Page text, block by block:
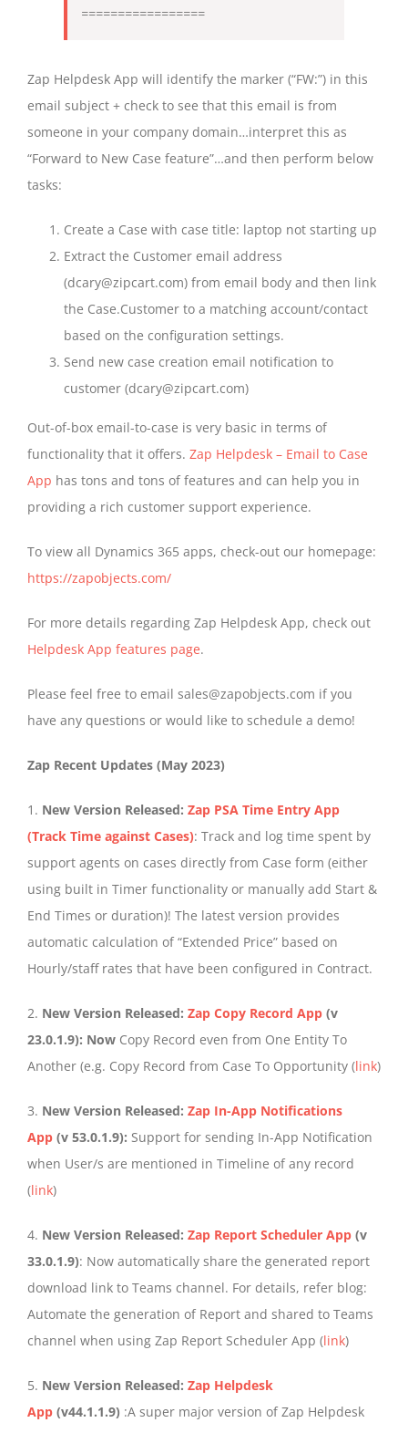
=================
Zap Helpdesk App will identify the marker (“FW:”) in this
email subject + check to see that this email is from
someone in your company domain…interpret this as
“Forward to New Case feature”…and then perform below
tasks:
Create a Case with case title: laptop not starting up
Extract the Customer email address
(dcary@zipcart.com) from email body and then link
the Case.Customer to a matching account/contact
based on the configuration settings.
Send new case creation email notification to
customer (dcary@zipcart.com)
Out-of-box email-to-case is very basic in terms of
functionality that it offers. Zap Helpdesk – Email to Case
App has tons and tons of features and can help you in
providing a rich customer support experience.
To view all Dynamics 365 apps, check-out our homepage:
https://zapobjects.com/
For more details regarding Zap Helpdesk App, check out
Helpdesk App features page.
Please feel free to email sales@zapobjects.com if you
have any questions or would like to schedule a demo!
Zap Recent Updates (May 2023)
1. New Version Released: Zap PSA Time Entry App
(Track Time against Cases): Track and log time spent by
support agents on cases directly from Case form (either
using built in Timer functionality or manually add Start &
End Times or duration)! The latest version provides
automatic calculation of “Extended Price” based on
Hourly/staff rates that have been configured in Contract.
2. New Version Released: Zap Copy Record App (v
23.0.1.9): Now Copy Record even from One Entity To
Another (e.g. Copy Record from Case To Opportunity (link)
3. New Version Released: Zap In-App Notifications
App (v 53.0.1.9): Support for sending In-App Notification
when User/s are mentioned in Timeline of any record
(link)
4. New Version Released: Zap Report Scheduler App (v
33.0.1.9): Now automatically share the generated report
download link to Teams channel. For details, refer blog:
Automate the generation of Report and shared to Teams
channel when using Zap Report Scheduler App (link)
5. New Version Released: Zap Helpdesk
App (v44.1.1.9) :A super major version of Zap Helpdesk